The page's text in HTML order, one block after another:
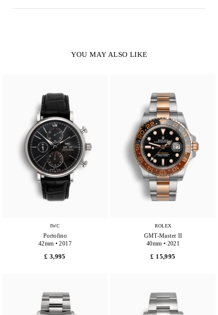
YOU MAY ALSO LIKE
IWC
Portofino
42mm • 2017
£ 3,995
ROLEX
GMT-Master II
40mm • 2021
£ 15,995